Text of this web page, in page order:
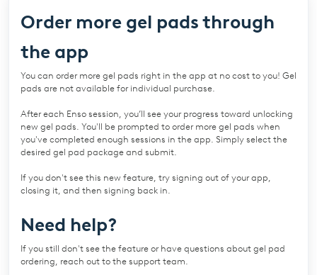
Order more gel pads through
the app
You can order more gel pads right in the app at no cost to you! Gel
pads are not available for individual purchase.
After each Enso session, you’ll see your progress toward unlocking
new gel pads. You'll be prompted to order more gel pads when
you've completed enough sessions in the app. Simply select the
desired gel pad package and submit.
If you don't see this new feature, try signing out of your app,
closing it, and then signing back in.
Need help?
If you still don't see the feature or have questions about gel pad
ordering, reach out to the support team.